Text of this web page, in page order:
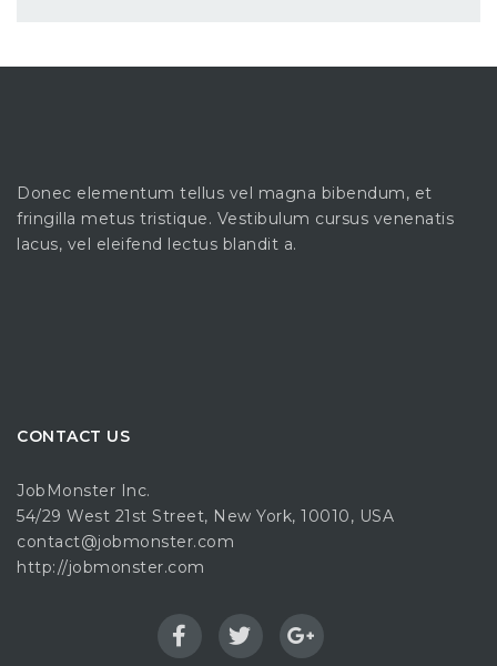
Donec elementum tellus vel magna bibendum, et
fringilla metus tristique. Vestibulum cursus venenatis
lacus, vel eleifend lectus blandit a.
CONTACT US
JobMonster Inc.
54/29 West 21st Street, New York, 10010, USA
contact@jobmonster.com
http://jobmonster.com